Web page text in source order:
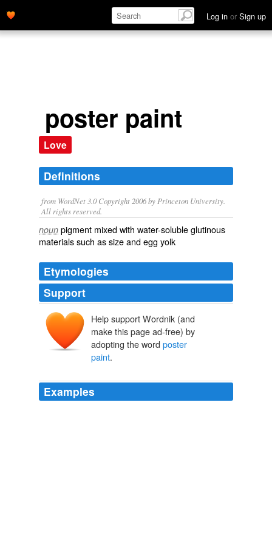
Log in or Sign up
poster paint
Love
Definitions
from WordNet 3.0 Copyright 2006 by Princeton University.
All rights reserved.
noun pigment mixed with water-soluble glutinous
materials such as size and egg yolk
Etymologies
Support
Help support Wordnik (and
make this page ad-free) by
adopting the word poster
paint.
Examples